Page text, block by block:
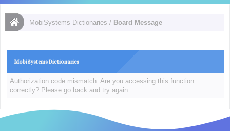
MobiSystems Dictionaries / Board Message
MobiSystems Dictionaries
Authorization code mismatch. Are you accessing this function
correctly? Please go back and try again.